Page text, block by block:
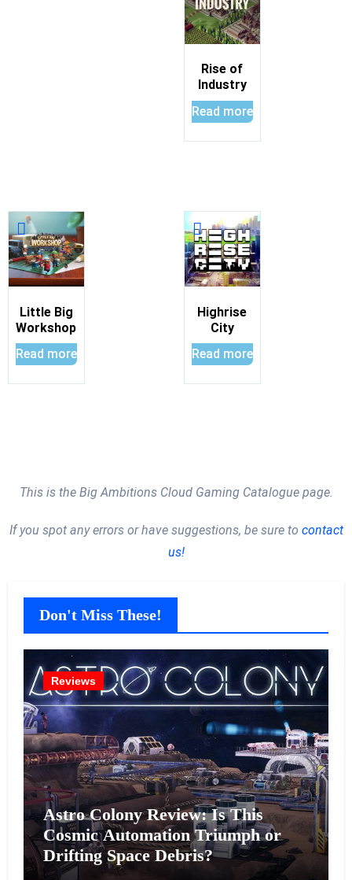
Rise of
Industry
Read more
Little Big
Workshop
Read more
Highrise
City
Read more
This is the Big Ambitions Cloud Gaming Catalogue page.
If you spot any errors or have suggestions, be sure to contact
us!
Don't Miss These!
Reviews
Astro Colony Review: Is This
Cosmic Automation Triumph or
Drifting Space Debris?